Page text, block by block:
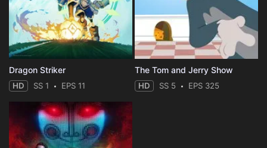
Dragon Striker
HD SS 1 EPS 11
The Tom and Jerry Show
HD SS 5 EPS 325